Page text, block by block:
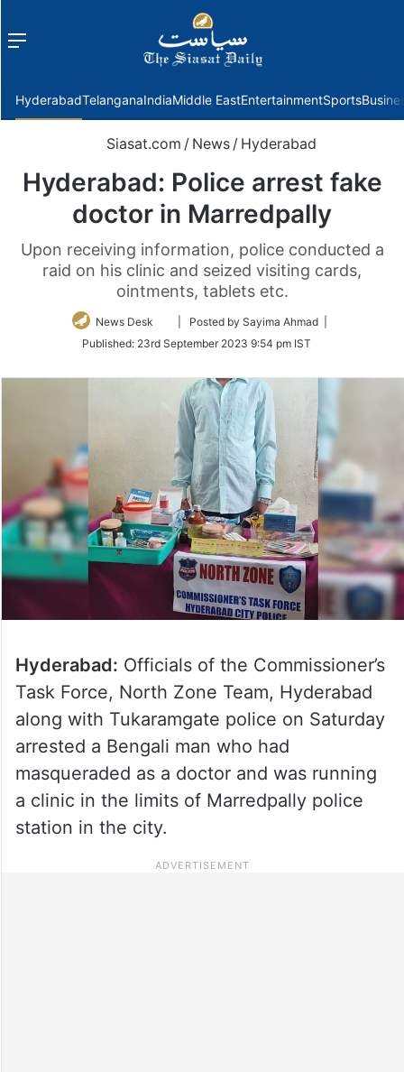
Menu
HyderabadTelanganaIndiaMiddle EastEntertainmentSports
Siasat.com / News / Hyderabad
Hyderabad: Police arrest fake
doctor in Marredpally
Upon receiving information, police conducted a
raid on his clinic and seized visiting cards,
ointments, tablets etc.
News Desk
Follow
Twitter
| Posted by Sayima Ahmad |
Published: 23rd September 2023 9:54 pm IST
Hyderabad: Officials of the Commissioner’s
Task Force, North Zone Team, Hyderabad
along with Tukaramgate police on Saturday
arrested a Bengali man who had
masqueraded as a doctor and was running
a clinic in the limits of Marredpally police
station in the city.